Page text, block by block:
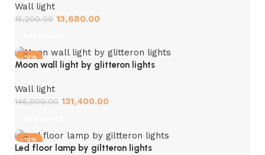
Wall light
15,200.00 13,680.00
-10%
Moon wall light by glitteron lights
Wall light
146,000.00 131,400.00
-10%
Led floor lamp by giltteron lights